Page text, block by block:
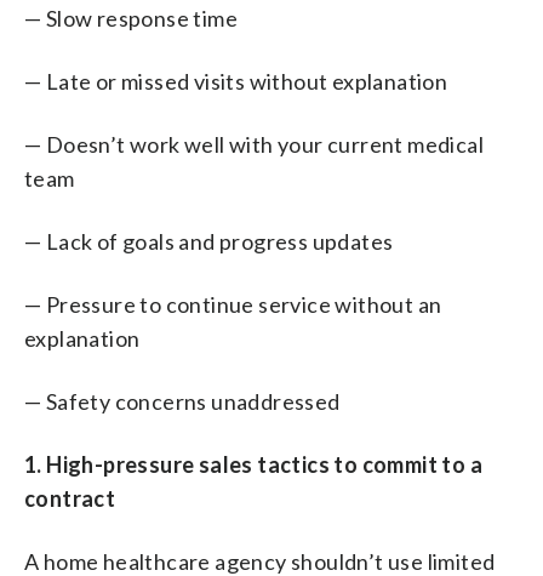
— Slow response time
— Late or missed visits without explanation
— Doesn’t work well with your current medical
team
— Lack of goals and progress updates
— Pressure to continue service without an
explanation
— Safety concerns unaddressed
1. High-pressure sales tactics to commit to a
contract
A home healthcare agency shouldn’t use limited